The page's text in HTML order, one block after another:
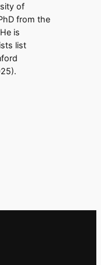
of
from the
is
list